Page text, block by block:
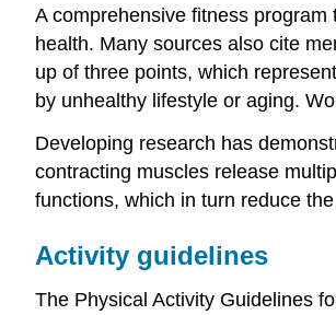
A comprehensive fitness
health. Many sources also cite
up of three points, which
by unhealthy lifestyle or aging.
Developing research has
contracting muscles release
functions, which in turn reduce
Activity guidelines
The Physical Activity Guidelines